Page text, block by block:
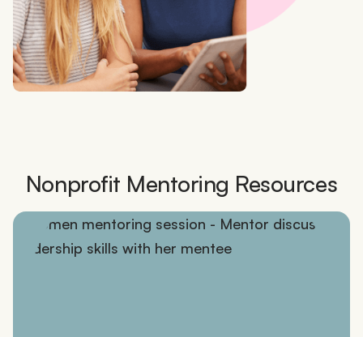
Nonprofit Mentoring Resources